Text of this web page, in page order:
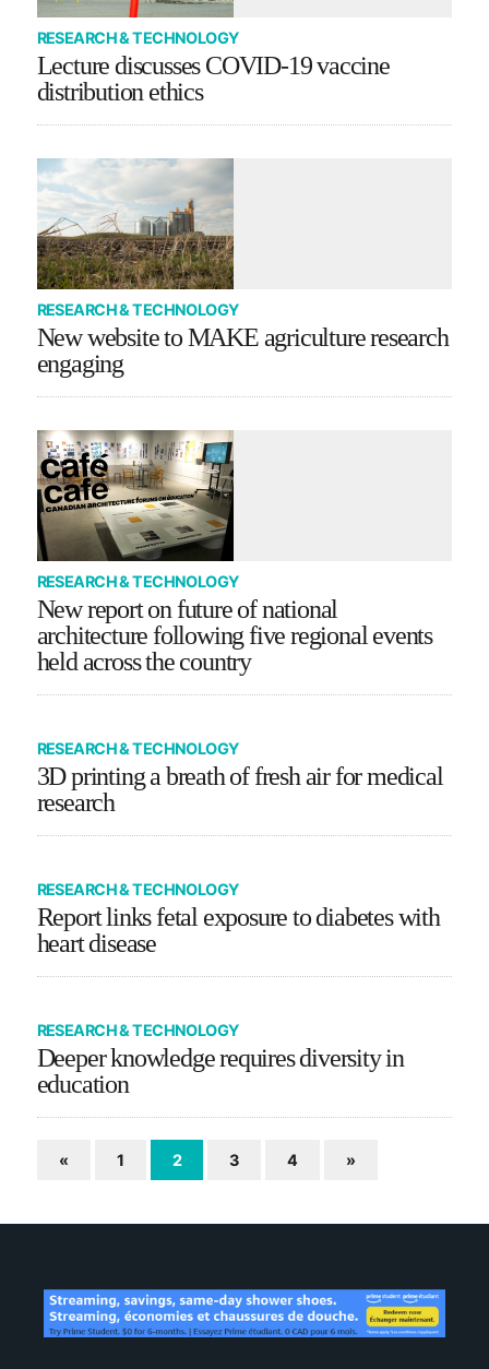
RESEARCH & TECHNOLOGY
Lecture discusses COVID-19 vaccine
distribution ethics
RESEARCH & TECHNOLOGY
New website to MAKE agriculture research
engaging
RESEARCH & TECHNOLOGY
New report on future of national
architecture following five regional events
held across the country
RESEARCH & TECHNOLOGY
3D printing a breath of fresh air for medical
research
RESEARCH & TECHNOLOGY
Report links fetal exposure to diabetes with
heart disease
RESEARCH & TECHNOLOGY
Deeper knowledge requires diversity in
education
« 1 2 3 4 »